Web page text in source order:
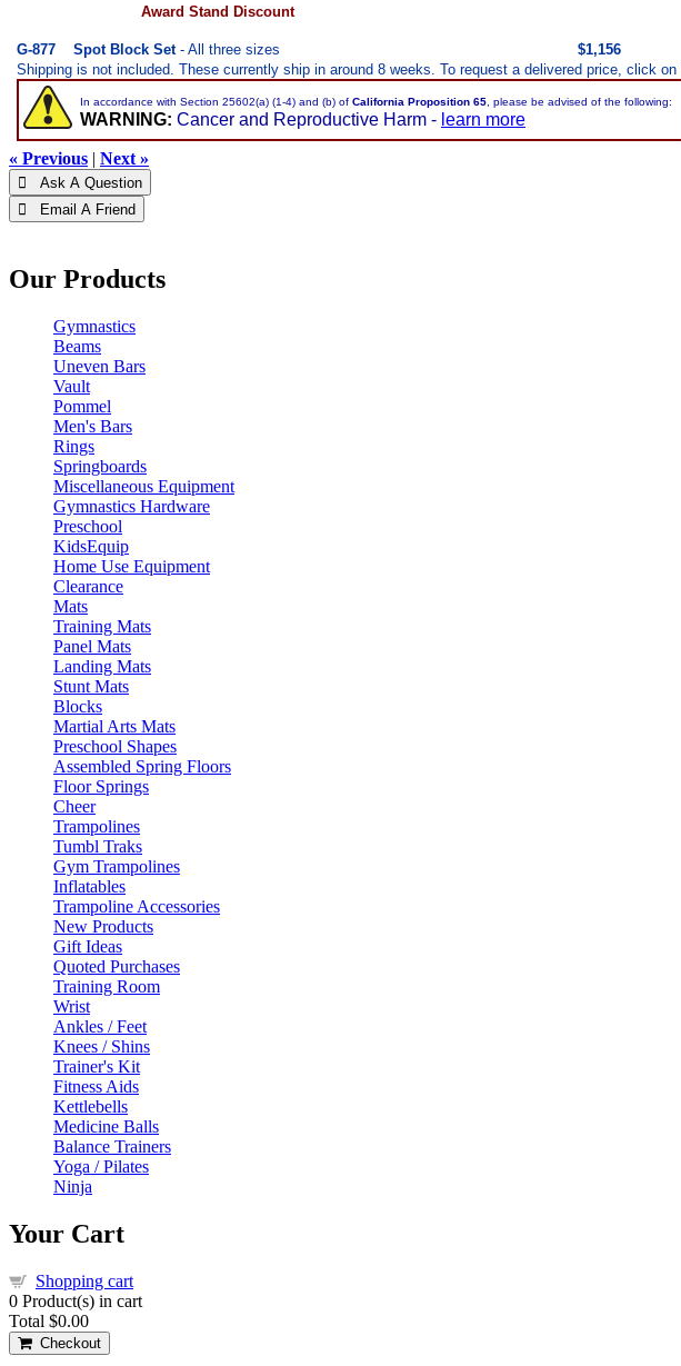
Award Stand Discount
G-877 Spot Block Set - All three sizes
$1,156
Shipping is not included. These currently ship in around 8 weeks. To request a delivered price, click on
In accordance with Section 25602(a) (1-4) and (b) of California Proposition 65, please be advised of the following:
WARNING: Cancer and Reproductive Harm - learn more
« Previous | Next »
 Ask A Question
 Email A Friend
Our Products
Gymnastics
Beams
Uneven Bars
Vault
Pommel
Men's Bars
Rings
Springboards
Miscellaneous Equipment
Gymnastics Hardware
Preschool
KidsEquip
Home Use Equipment
Clearance
Mats
Training Mats
Panel Mats
Landing Mats
Stunt Mats
Blocks
Martial Arts Mats
Preschool Shapes
Assembled Spring Floors
Floor Springs
Cheer
Trampolines
Tumbl Traks
Gym Trampolines
Inflatables
Trampoline Accessories
New Products
Gift Ideas
Quoted Purchases
Training Room
Wrist
Ankles / Feet
Knees / Shins
Trainer's Kit
Fitness Aids
Kettlebells
Medicine Balls
Balance Trainers
Yoga / Pilates
Ninja
Your Cart
Shopping cart
0 Product(s) in cart
Total $0.00
Checkout